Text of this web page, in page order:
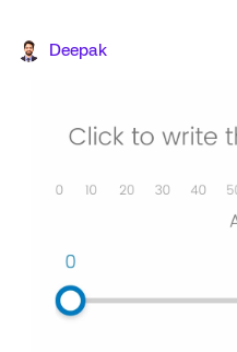
Deepak